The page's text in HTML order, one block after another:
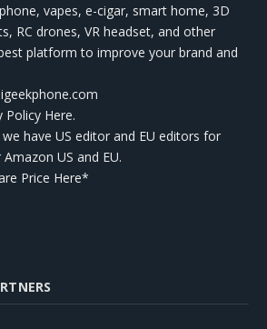
vapes, e-cigar, smart home, 3D
RC drones, VR headset, and other
platform to improve your brand and
Policy Here.
have US editor and EU editors for
US and EU.
Price Here*